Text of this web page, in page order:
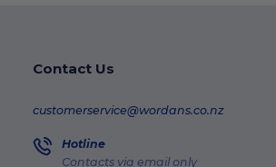
Contact Us
customerservice@wordans.co.nz
Hotline
Contacts via email only